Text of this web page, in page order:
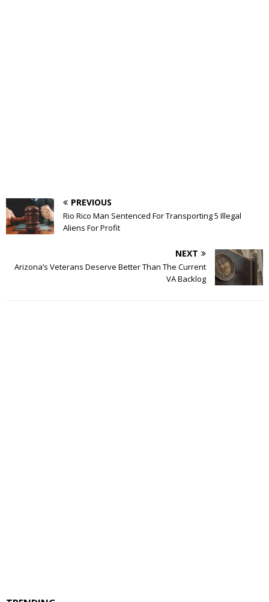
PREVIOUS
Rio Rico Man Sentenced For Transporting 5 Illegal
Aliens For Profit
NEXT
Arizona’s Veterans Deserve Better Than The Current
VA Backlog